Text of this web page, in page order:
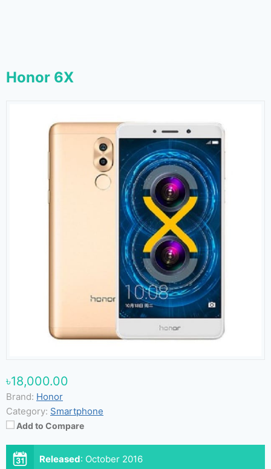
Honor 6X
৳18,000.00
Brand: Honor
Category: Smartphone
Add to Compare
Released: October 2016